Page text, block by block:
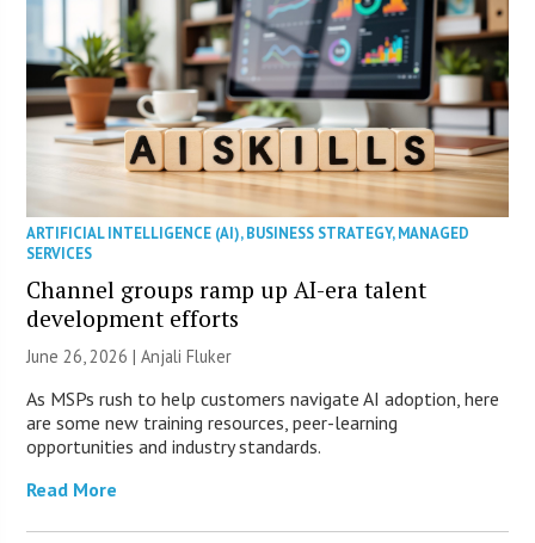
ARTIFICIAL INTELLIGENCE (AI),BUSINESS STRATEGY,MANAGED
SERVICES
Channel groups ramp up AI-era talent
development efforts
June 26, 2026 |Anjali Fluker
As MSPs rush to help customers navigate AI adoption, here
are some new training resources, peer-learning
opportunities and industry standards.
Read More